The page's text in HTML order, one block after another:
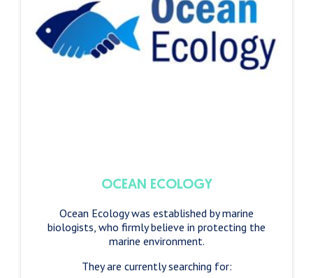
OCEAN ECOLOGY
Ocean Ecology was established by marine
biologists, who firmly believe in protecting the
marine environment.
They are currently searching for: